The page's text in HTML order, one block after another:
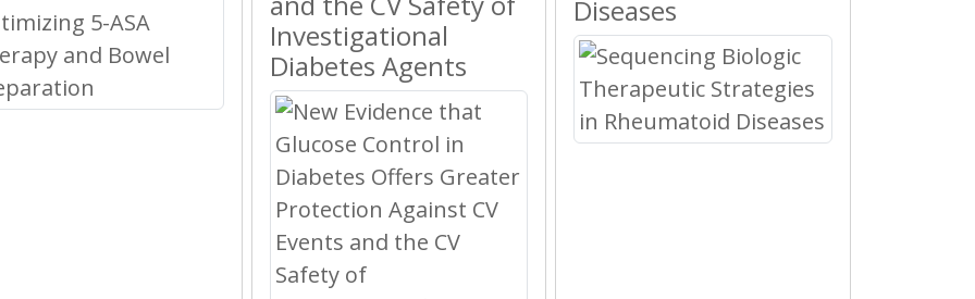
Investigational
Diabetes Agents
Diseases